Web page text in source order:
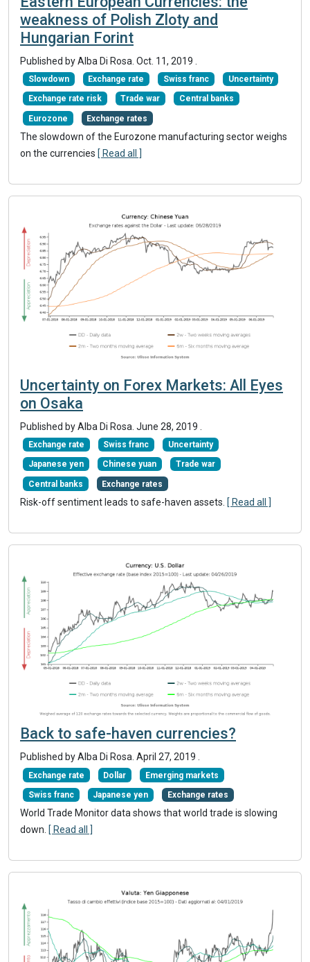
weakness of Polish Zloty and
Hungarian Forint
Published by Alba Di Rosa. Oct. 11, 2019
Slowdown Exchange rate Swiss franc Uncertainty
Exchange rate risk Trade war Central banks
Eurozone Exchange rates
The slowdown of the Eurozone manufacturing sector weighs
on the currencies [ Read all ]
Uncertainty on Forex Markets: All Eyes
on Osaka
Published by Alba Di Rosa. June 28, 2019
Exchange rate Swiss franc Uncertainty
Japanese yen Chinese yuan Trade war
Central banks Exchange rates
Risk-off sentiment leads to safe-haven assets. [ Read all ]
Back to safe-haven currencies?
Published by Alba Di Rosa. April 27, 2019 .
Exchange rate Dollar Emerging markets
Swiss franc Japanese yen Exchange rates
World Trade Monitor data shows that world trade is slowing
down. [ Read all ]